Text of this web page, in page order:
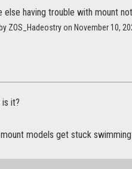
else having trouble with mount
ZOS_Hadeostry on November 10,
is it?
models get stuck